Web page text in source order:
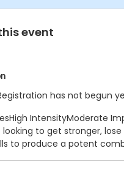
event
has not begun
IntensityModerate
looking to get stronger,
to produce a potent